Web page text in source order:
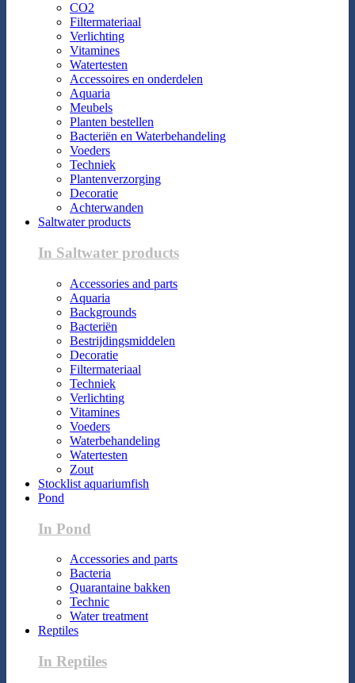
CO2
Filtermateriaal
Verlichting
Vitamines
Watertesten
Accessoires en onderdelen
Aquaria
Meubels
Planten bestellen
Bacteriën en Waterbehandeling
Voeders
Techniek
Plantenverzorging
Decoratie
Achterwanden
Saltwater products
In Saltwater products
Accessories and parts
Aquaria
Backgrounds
Bacteriën
Bestrijdingsmiddelen
Decoratie
Filtermateriaal
Techniek
Verlichting
Vitamines
Voeders
Waterbehandeling
Watertesten
Zout
Stocklist aquariumfish
Pond
In Pond
Accessories and parts
Bacteria
Quarantaine bakken
Technic
Water treatment
Reptiles
In Reptiles